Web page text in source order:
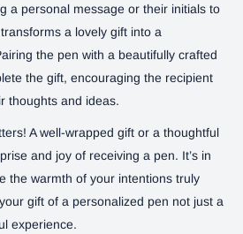
a personal message or their initials to
a lovely gift into a
the pen with a beautifully crafted
the gift, encouraging the recipient
thoughts and ideas.
A well-wrapped gift or a thoughtful
and joy of receiving a pen. It’s in
the warmth of your intentions truly
gift of a personalized pen not just a
experience.